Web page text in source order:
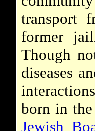
transport
former
Though
diseases
born in
Jewish